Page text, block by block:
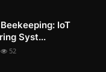
IoT
Syst...
52